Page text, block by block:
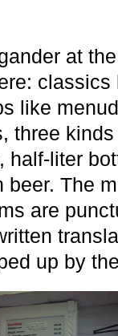
at
like
three
half-liter
The
are
up by